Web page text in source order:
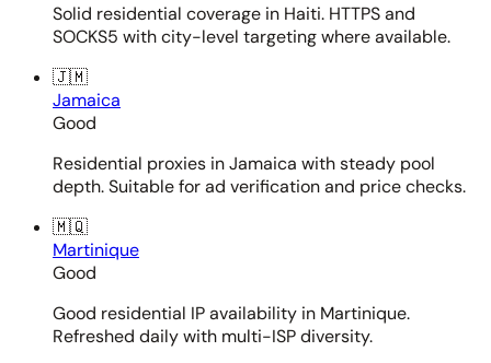
Solid residential coverage in Haiti. HTTPS and
SOCKS5 with city-level targeting where available.
🇯🇲
Jamaica
Good
Residential proxies in Jamaica with steady pool
depth. Suitable for ad verification and price checks.
🇲🇶
Martinique
Good
Good residential IP availability in Martinique.
Refreshed daily with multi-ISP diversity.